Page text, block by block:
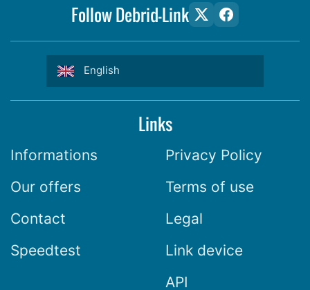
Follow Debrid-Link
English
Links
Informations
Our offers
Contact
Speedtest
Privacy Policy
Terms of use
Legal
Link device
API